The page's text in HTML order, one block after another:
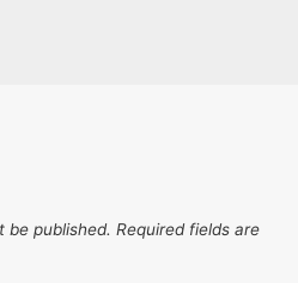
be published. Required fields are